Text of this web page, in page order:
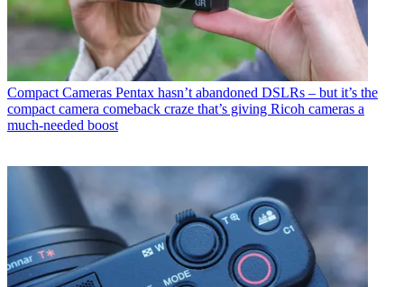
Compact Cameras Pentax hasn’t abandoned DSLRs – but it’s the
compact camera comeback craze that’s giving Ricoh cameras a
much-needed boost